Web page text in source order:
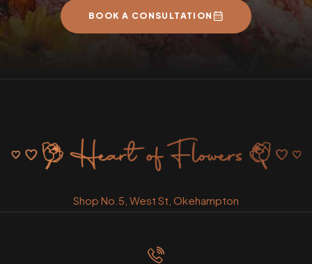
BOOK A CONSULTATION
Shop No.5, West St, Okehampton